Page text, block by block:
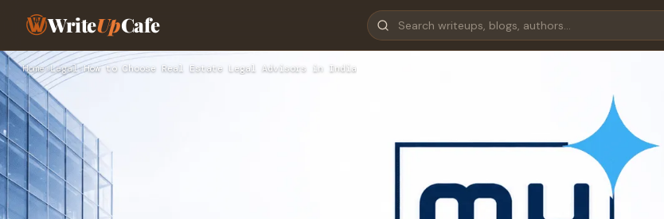
WriteUpCafe
Home›Legal›How to Choose Real Estate Legal Advisors in India